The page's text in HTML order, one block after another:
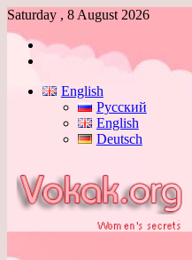
Saturday , 8 August 2026
Log
English
Русский
English
Deutsch